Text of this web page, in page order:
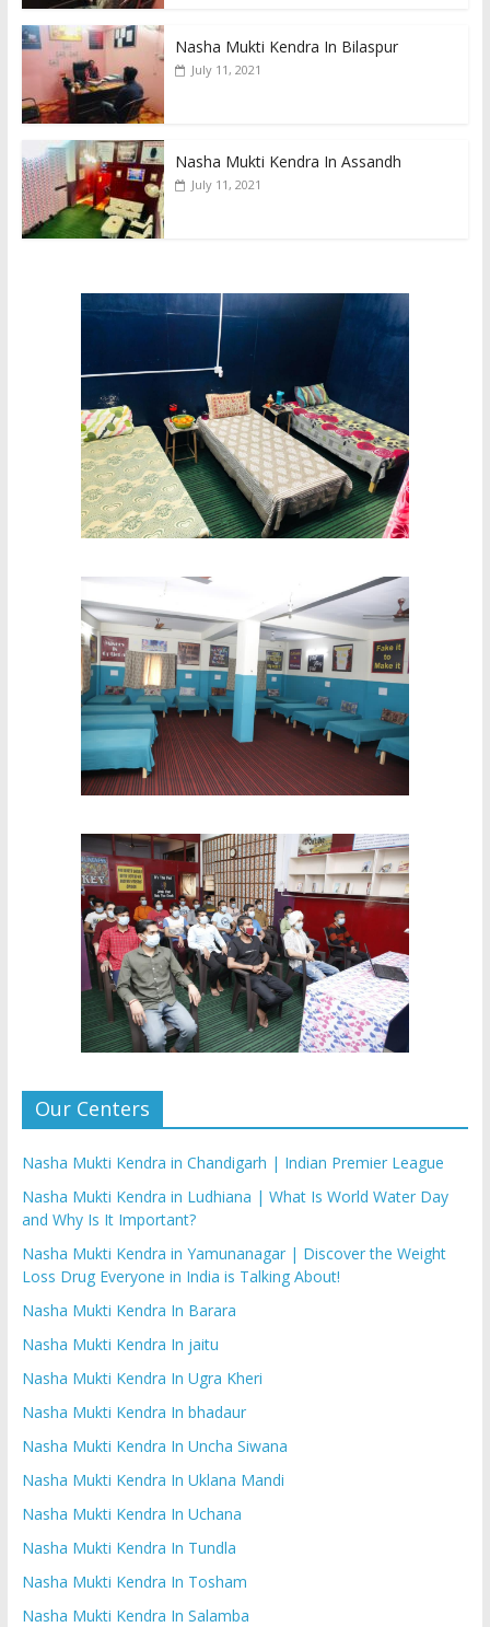
Nasha Mukti Kendra In Bilaspur
July 11, 2021
Nasha Mukti Kendra In Assandh
July 11, 2021
Our Centers
Nasha Mukti Kendra in Chandigarh | Indian Premier League
Nasha Mukti Kendra in Ludhiana | What Is World Water Day
and Why Is It Important?
Nasha Mukti Kendra in Yamunanagar | Discover the Weight
Loss Drug Everyone in India is Talking About!
Nasha Mukti Kendra In Barara
Nasha Mukti Kendra In jaitu
Nasha Mukti Kendra In Ugra Kheri
Nasha Mukti Kendra In bhadaur
Nasha Mukti Kendra In Uncha Siwana
Nasha Mukti Kendra In Uklana Mandi
Nasha Mukti Kendra In Uchana
Nasha Mukti Kendra In Tundla
Nasha Mukti Kendra In Tosham
Nasha Mukti Kendra In Salamba